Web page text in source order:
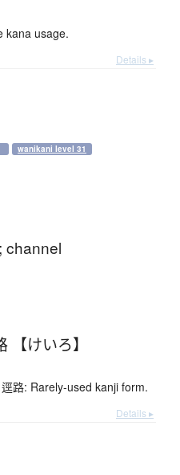
kana usage.
Details ▸
wanikani level 31
channel
【けいろ】
路: Rarely-used kanji form.
Details ▸